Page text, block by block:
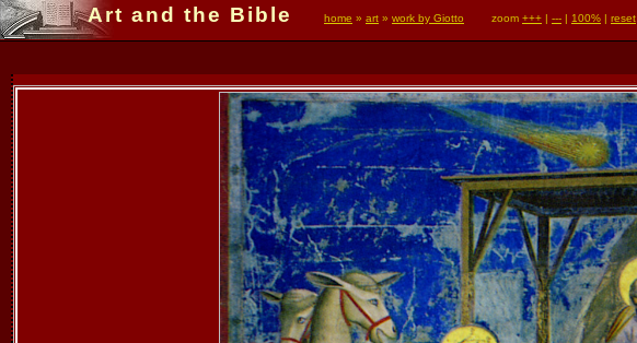
Art and the Bible home » art » work by Giotto zoom +++ | --- | 100% | reset